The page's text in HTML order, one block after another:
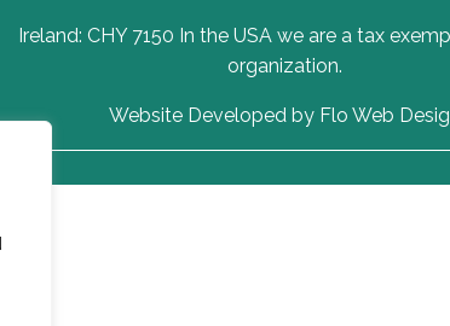
Ireland: CHY 7150 In the USA we are a tax
organization.
Website Developed by Flo Web